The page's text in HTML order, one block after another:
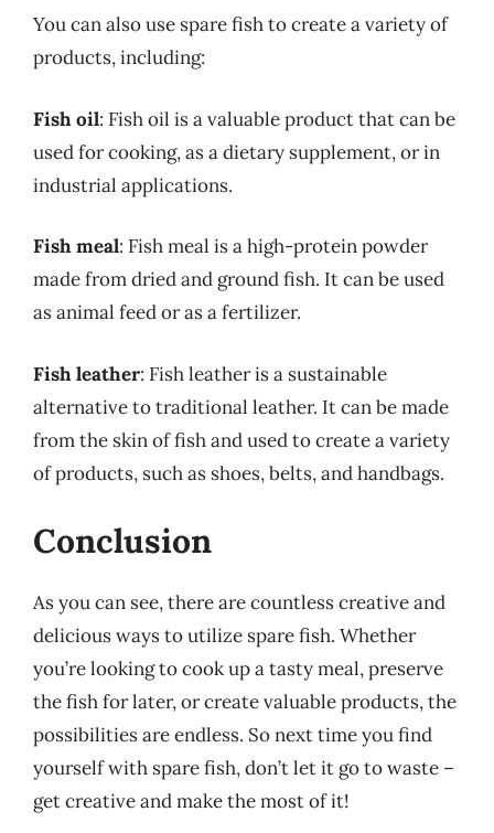
You can also use spare fish to create a variety of
products, including:
Fish oil: Fish oil is a valuable product that can be
used for cooking, as a dietary supplement, or in
industrial applications.
Fish meal: Fish meal is a high-protein powder
made from dried and ground fish. It can be used
as animal feed or as a fertilizer.
Fish leather: Fish leather is a sustainable
alternative to traditional leather. It can be made
from the skin of fish and used to create a variety
of products, such as shoes, belts, and handbags.
Conclusion
As you can see, there are countless creative and
delicious ways to utilize spare fish. Whether
you’re looking to cook up a tasty meal, preserve
the fish for later, or create valuable products, the
possibilities are endless. So next time you find
yourself with spare fish, don’t let it go to waste –
get creative and make the most of it!